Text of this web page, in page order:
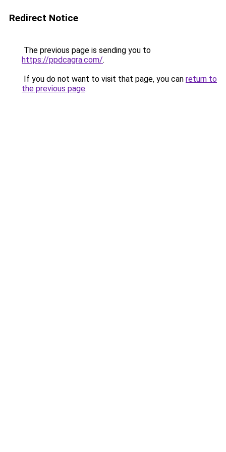
Redirect Notice
The previous page is sending you to
https://ppdcagra.com/.
If you do not want to visit that page, you can return to
the previous page.